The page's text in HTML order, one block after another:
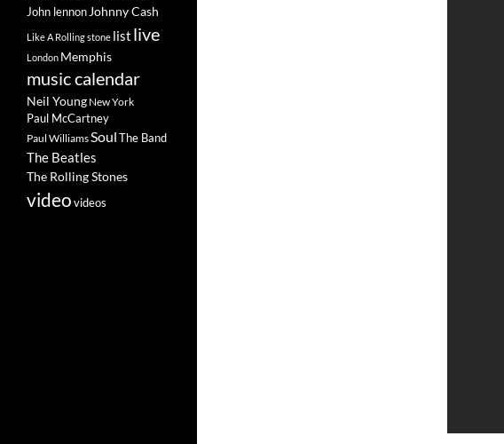
John lennon Johnny Cash
Like A Rolling stone list live
London Memphis
music calendar
Neil Young New York
Paul McCartney
Paul WilliamsSoulThe Band
The Beatles
The Rolling Stones
videovideos